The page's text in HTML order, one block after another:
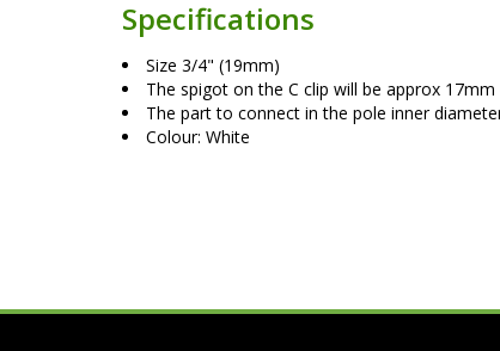
Specifications
Size 3/4" (19mm)
The spigot on the C clip will be approx
The part to connect in the pole inner
Colour: White